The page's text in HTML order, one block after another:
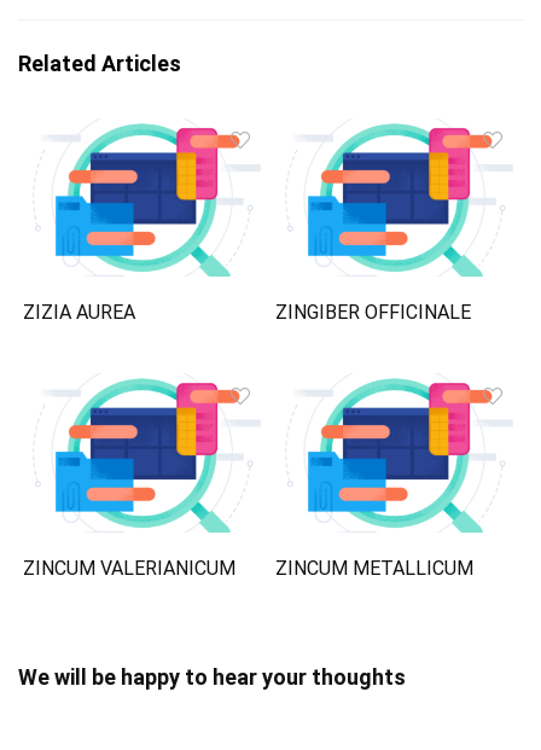
Related Articles
ZIZIA AUREA ZINGIBER OFFICINALE
ZINCUM VALERIANICUM ZINCUM METALLICUM
We will be happy to hear your thoughts